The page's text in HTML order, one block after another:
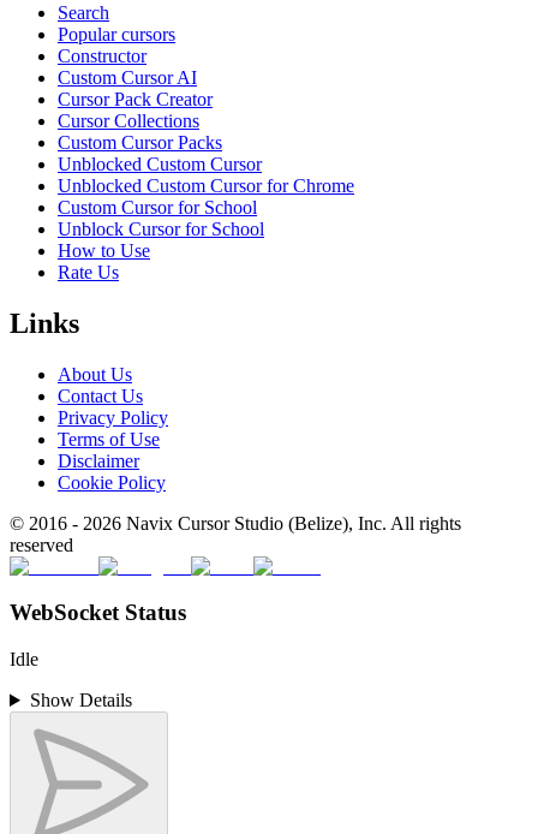
Search
Popular cursors
Constructor
Custom Cursor AI
Cursor Pack Creator
Cursor Collections
Custom Cursor Packs
Unblocked Custom Cursor
Unblocked Custom Cursor for Chrome
Custom Cursor for School
Unblock Cursor for School
How to Use
Rate Us
Links
About Us
Contact Us
Privacy Policy
Terms of Use
Disclaimer
Cookie Policy
© 2016 - 2026 Navix Cursor Studio (Belize), Inc. All rights
reserved
WebSocket Status
Idle
Show Details